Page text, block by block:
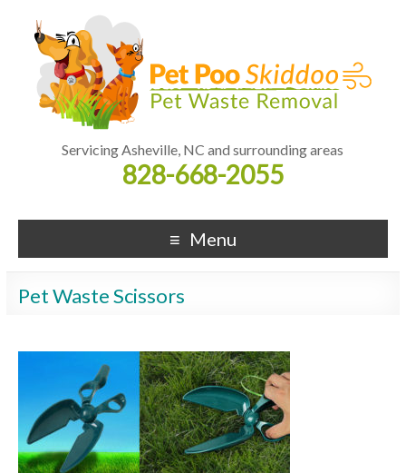
Servicing Asheville, NC and surrounding areas
828-668-2055
Menu
Pet Waste Scissors